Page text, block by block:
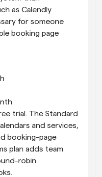
as Calendly
for someone
booking page
trial. The Standard
and services,
booking-page
plan adds team
robin